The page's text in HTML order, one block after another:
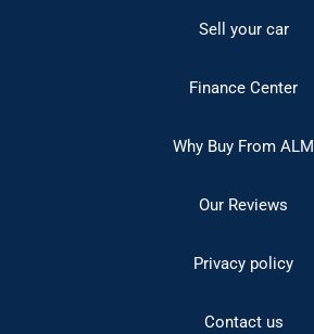
Sell your car
Finance Center
Why Buy From ALM
Our Reviews
Privacy policy
Contact us